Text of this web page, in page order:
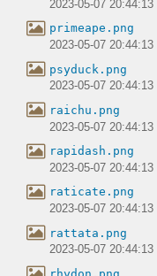
2023-05-07 20:44:13
primeape.png
2023-05-07 20:44:13
psyduck.png
2023-05-07 20:44:13
raichu.png
2023-05-07 20:44:13
rapidash.png
2023-05-07 20:44:13
raticate.png
2023-05-07 20:44:13
rattata.png
2023-05-07 20:44:13